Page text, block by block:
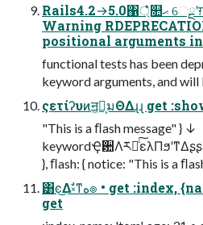
Rails4.2→5.0΁্͛ͨ௚ޙ େྔʹग़Δ Deprecation
Warning
positional arguments in
functional tests has been
keyword arguments, and will
ςετίʔυͷॻ͖ํ͕มΘΔɻɻ get
"This is a ﬂash message" } ↓
keywordҾ਺Λར༻ͨ͠ελΠϧʹͳΔʂʂ
}, ﬂash: { notice: "This is a
͸ͼ͜Δࣗ༝ͳه๏ • get :index, {name: 'tom', age: 31} •
get